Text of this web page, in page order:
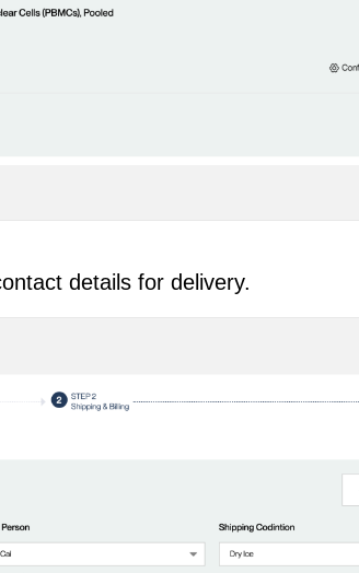
details for delivery.